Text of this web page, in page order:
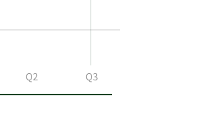
Q2 Q3